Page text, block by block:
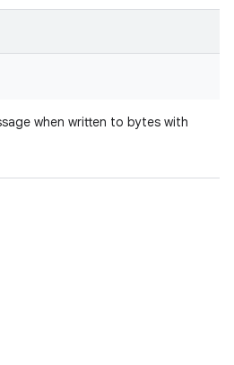
when written to bytes with